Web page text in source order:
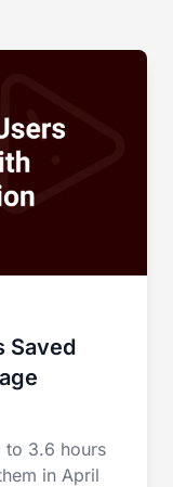
Saved
to 3.6 hours
in April